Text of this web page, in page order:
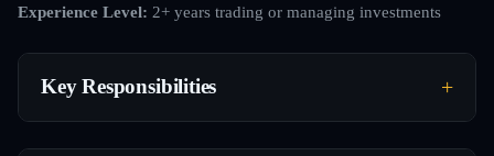
Experience Level: 2+ years trading or managing investments
Key Responsibilities